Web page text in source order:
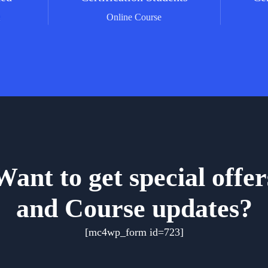
Online Course
to get special
and Course updates?
[mc4wp_form id=723]